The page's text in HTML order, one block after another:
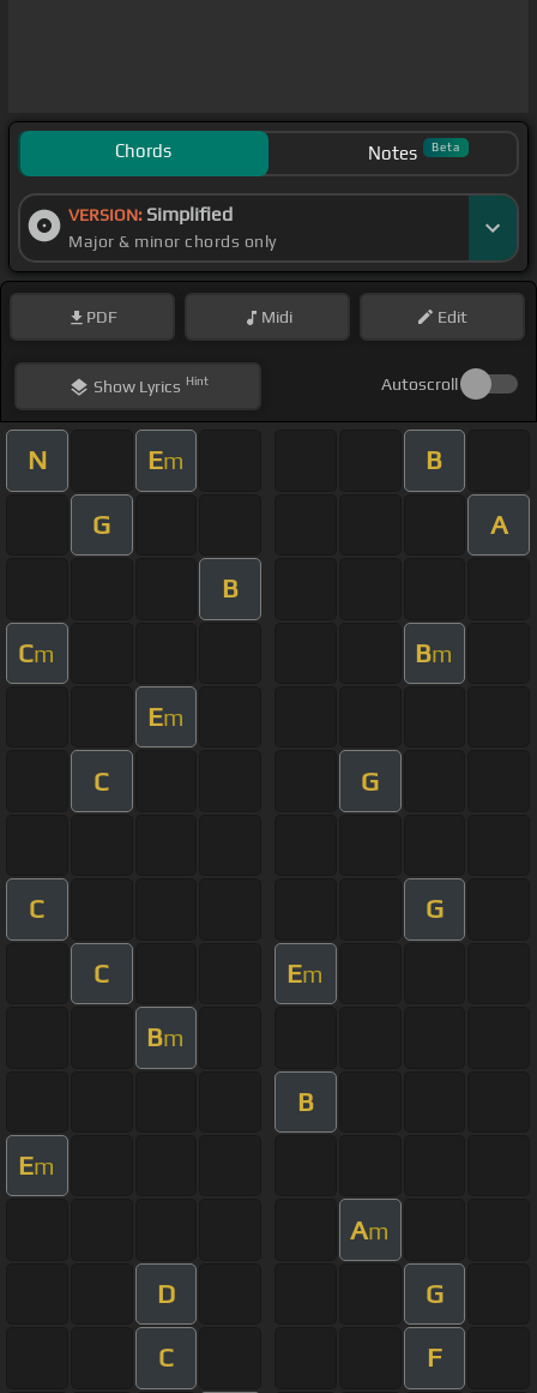
Chords Notes Beta
VERSION: Simplified
Major & minor chords only
PDF Midi Edit
ShowLyrics Hint Autoscroll
N Em B
G A
B
Cm Bm
Em
C G
C G
C Em
Bm
B
Em
Am
D G
C F